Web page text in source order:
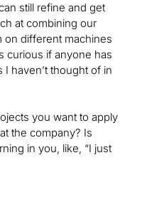
still refine and get
at combining our
on different machines
curious if anyone has
haven’t thought of in
you want to apply
the company? Is
in you, like, “I just